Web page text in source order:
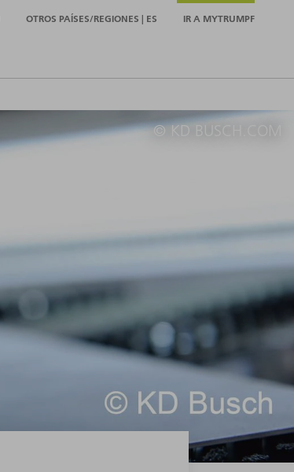
OTROS PAÍSES/REGIONES | ES IR A MYTRUMPF
© KD BUSCH.COM